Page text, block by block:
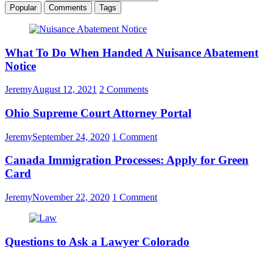
Popular Comments Tags
What To Do When Handed A Nuisance Abatement
Notice
JeremyAugust 12, 2021 2 Comments
Ohio Supreme Court Attorney Portal
JeremySeptember 24, 2020 1 Comment
Canada Immigration Processes: Apply for Green
Card
JeremyNovember 22, 2020 1 Comment
Questions to Ask a Lawyer Colorado